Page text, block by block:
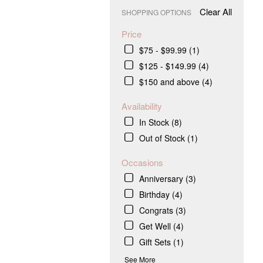
Clear All
SHOPPING OPTIONS
Price
$75 - $99.99 (1)
$125 - $149.99 (4)
$150 and above (4)
Availability
In Stock (8)
Out of Stock (1)
Occasions
Anniversary (3)
Birthday (4)
Congrats (3)
Get Well (4)
Gift Sets (1)
See More